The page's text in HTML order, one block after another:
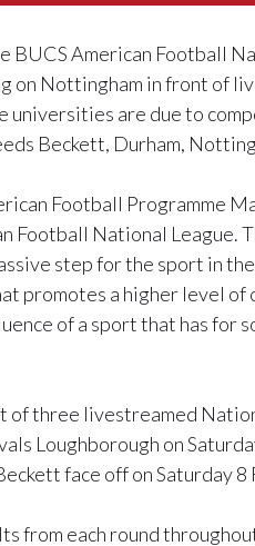
BUCS American Football
on Nottingham in front of
universities are due to
Beckett, Durham,
Football Programme
Football National League.
step for the sport in
promotes a higher level
of a sport that has for
of three livestreamed
Loughborough on
face off on Saturday 8
from each round